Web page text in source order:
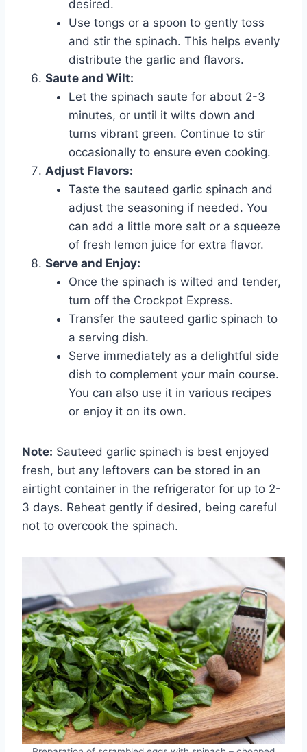
desired.
Use tongs or a spoon to gently toss
and stir the spinach. This helps evenly
distribute the garlic and flavors.
Saute and Wilt:
Let the spinach saute for about 2-3
minutes, or until it wilts down and
turns vibrant green. Continue to stir
occasionally to ensure even cooking.
Adjust Flavors:
Taste the sauteed garlic spinach and
adjust the seasoning if needed. You
can add a little more salt or a squeeze
of fresh lemon juice for extra flavor.
Serve and Enjoy:
Once the spinach is wilted and tender,
turn off the Crockpot Express.
Transfer the sauteed garlic spinach to
a serving dish.
Serve immediately as a delightful side
dish to complement your main course.
You can also use it in various recipes
or enjoy it on its own.
Note: Sauteed garlic spinach is best enjoyed
fresh, but any leftovers can be stored in an
airtight container in the refrigerator for up to 2-
3 days. Reheat gently if desired, being careful
not to overcook the spinach.